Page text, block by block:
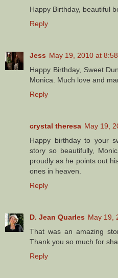
Happy Birthday, beautiful
Reply
Jess May 19, 2010 at
Happy Birthday, Sweet
Monica. Much love and
Reply
crystal theresa May 19,
Happy birthday to your
story so beautifully,
proudly as he points out
ones in heaven.
Reply
D. Jean Quarles May 19,
That was an amazing
Thank you so much for
Reply